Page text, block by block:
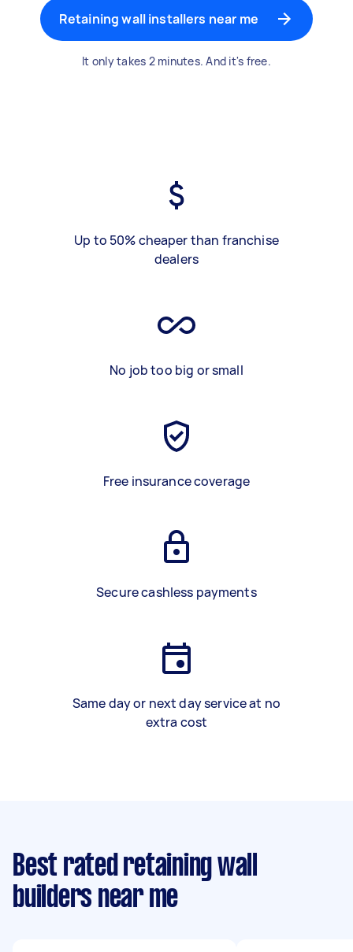
Retaining wall installers near me
It only takes 2 minutes. And it's free.
Up to 50% cheaper than franchise
dealers
No job too big or small
Free insurance coverage
Secure cashless payments
Same day or next day service at no
extra cost
Best rated retaining wall
builders near me